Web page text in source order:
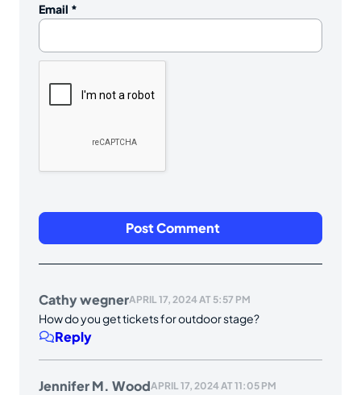
Email *
Cathy wegnerAPRIL 17, 2024 AT 5:57 PM
How do you get tickets for outdoor stage?
Reply
Jennifer M. WoodAPRIL 17, 2024 AT 11:05 PM